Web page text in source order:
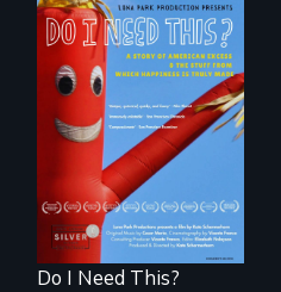
Do I Need This? is a
film about
consumerism,
excess, and the
stuff from which
happiness is truly
made.
Do I Need This?